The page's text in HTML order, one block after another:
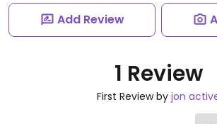
Add Review
1 Review
First Review by jon